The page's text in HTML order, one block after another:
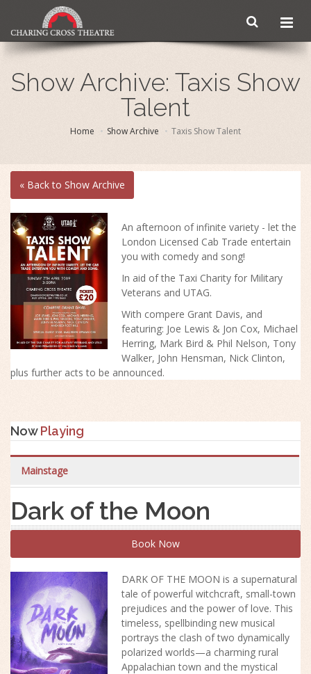
Show Archive: Taxis Show
Talent
Home Show Archive Taxis Show Talent
« Back to Show Archive
An afternoon of infinite variety - let the
London Licensed Cab Trade entertain
you with comedy and song!
In aid of the Taxi Charity for Military
Veterans and UTAG.
With compere Grant Davis, and
featuring: Joe Lewis & Jon Cox, Michael
Herring, Mark Bird & Phil Nelson, Tony
Walker, John Hensman, Nick Clinton,
plus further acts to be announced.
NowPlaying
Mainstage
Dark of the Moon
Book Now
DARK OF THE MOON is a supernatural
tale of powerful witchcraft, small-town
prejudices and the power of love. This
timeless, spellbinding new musical
portrays the clash of two dynamically
polarized worlds—a charming rural
Appalachian town and the mystical